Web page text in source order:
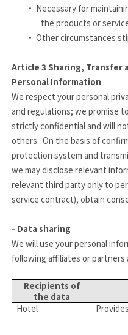
· Necessary for
the products or
·Other circumstances
Article 3 Sharing, Transfer
Personal Information
We respect your personal
and regulations; we promise
strictly confidential and will
others. On the basis of
protection system and
we may disclose relevant
relevant third party only to
service contract), obtain
- Data sharing
We will use your personal
following affiliates or partners
Recipients of
the data
Hotel